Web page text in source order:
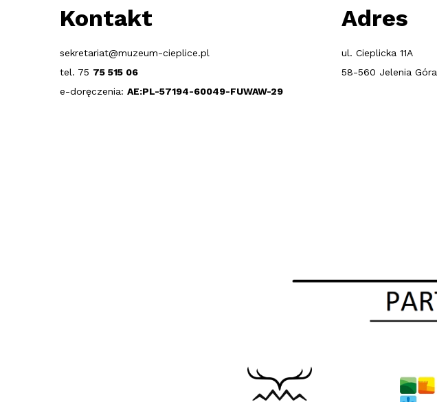
Kontakt
sekretariat@muzeum-cieplice.pl
tel. 75 75 515 06
e-doręczenia: AE:PL-57194-60049-FUWAW-29
Adres
ul. Cieplicka 11A
58-560 Jelenia Góra